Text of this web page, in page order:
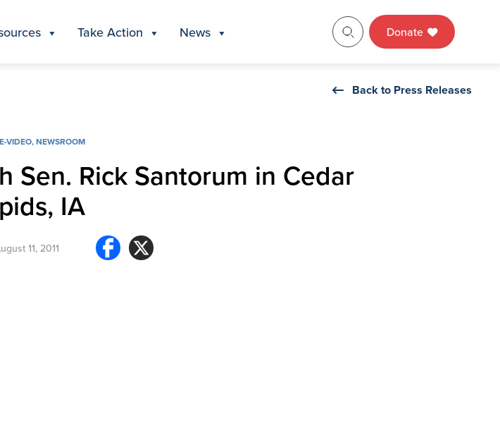
Take Action News Donate
Back to Press Releases
VIDEO,NEWSROOM
Sen. Rick Santorum in Cedar
IA
11, 2011